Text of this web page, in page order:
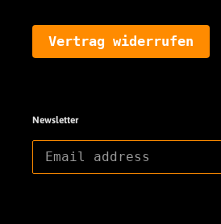
Vertrag widerrufen
Newsletter